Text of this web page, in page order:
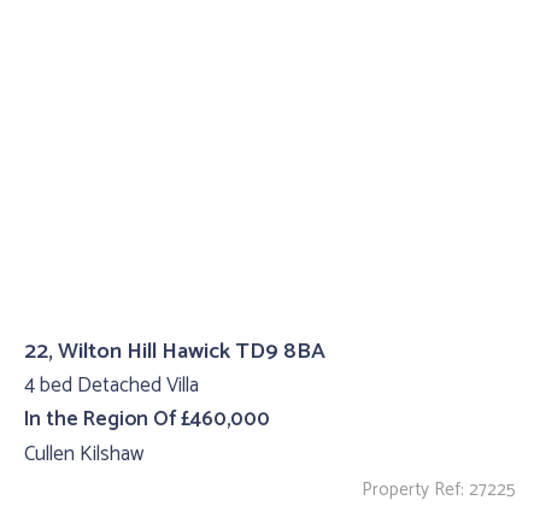
22, Wilton Hill Hawick TD9 8BA
4 bed Detached Villa
In the Region Of £460,000
Cullen Kilshaw
Property Ref: 27225